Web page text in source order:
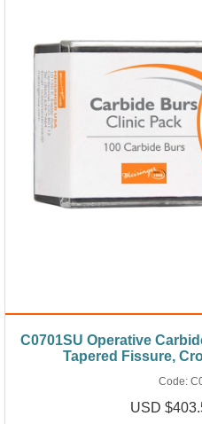
C0701SU Operative
Tapered Fissure,
Code:
USD